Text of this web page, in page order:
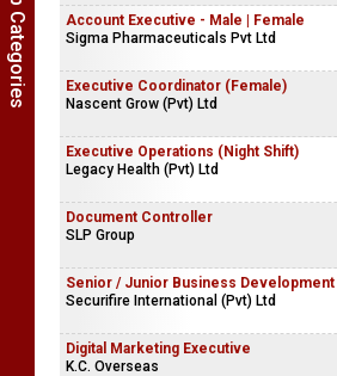
Account Executive - Male | Female
Sigma Pharmaceuticals Pvt Ltd
Executive Coordinator (Female)
Nascent Grow (Pvt) Ltd
Executive Operations (Night Shift)
Legacy Health (Pvt) Ltd
Document Controller
SLP Group
Senior / Junior Business Development
Securifire International (Pvt) Ltd
Digital Marketing Executive
K.C. Overseas